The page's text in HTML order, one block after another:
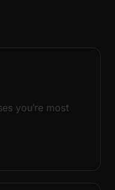
you’re most